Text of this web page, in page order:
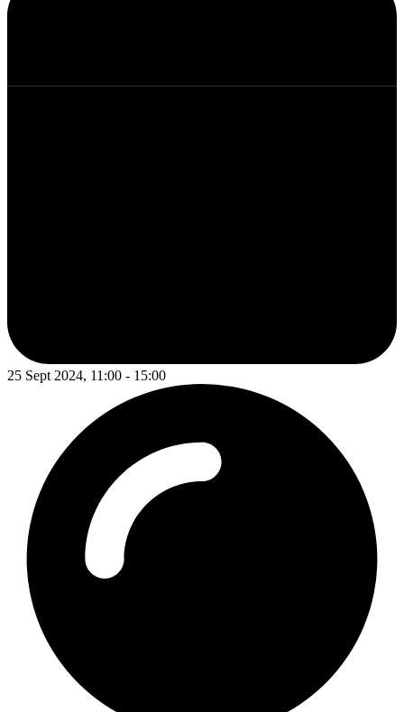
25 Sept 2024, 11:00 - 15:00